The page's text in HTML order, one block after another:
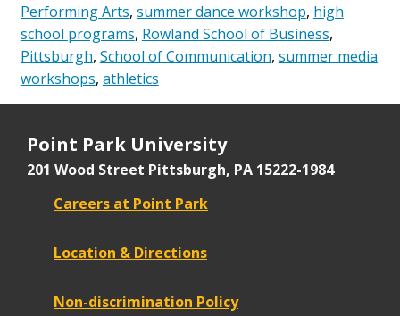
Performing Arts, summer dance workshop, high
school programs, Rowland School of Business,
Pittsburgh, School of Communication, summer media
workshops, athletics
Point Park University
201 Wood Street Pittsburgh, PA 15222-1984
Careers at Point Park
Location & Directions
Non-discrimination Policy